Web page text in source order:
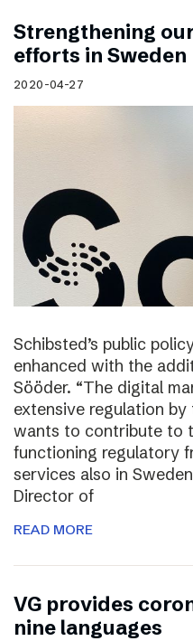
Strengthening
efforts in Sweden
2020-04-27
Schibsted’s public
enhanced with the
Sööder. “The digital
extensive regulation by
wants to contribute to
functioning regulatory
services also in
Director of
READ MORE
VG provides
nine languages